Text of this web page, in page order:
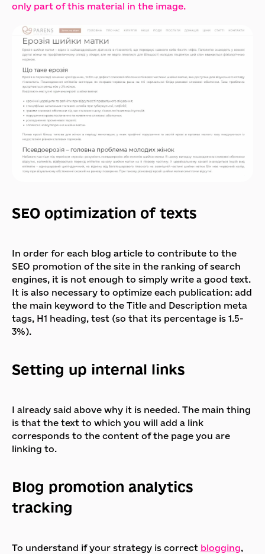
only part of this material in the image.
SEO optimization of texts
In order for each blog article to contribute to the
SEO promotion of the site in the ranking of search
engines, it is not enough to simply write a good text.
It is also necessary to optimize each publication: add
the main keyword to the Title and Description meta
tags, H1 heading, test (so that its percentage is 1.5-
3%).
Setting up internal links
I already said above why it is needed. The main thing
is that the text to which you will add a link
corresponds to the content of the page you are
linking to.
Blog promotion analytics
tracking
To understand if your strategy is correct blogging,